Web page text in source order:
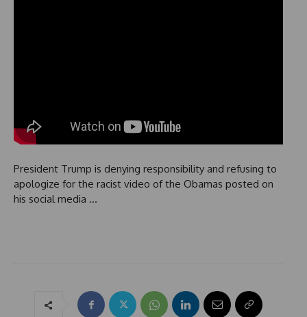
President Trump is denying responsibility and refusing to
apologize for the racist video of the Obamas posted on
his social media …